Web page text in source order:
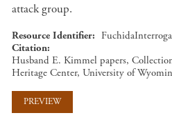
attack group.
Resource Identifier
Citation
Husband E. Kimmel papers,
Heritage Center, University of
PREVIEW